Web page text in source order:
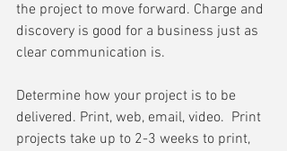
the project to move forward. Charge and
discovery is good for a business just as
clear communication is.
Determine how your project is to be
delivered. Print, web, email, video.  Print
projects take up to 2-3 weeks to print,